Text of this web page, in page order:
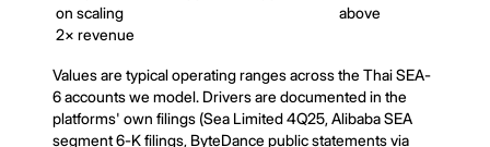
on scaling
2× revenue
above
Values are typical operating ranges across the Thai SEA-
6 accounts we model. Drivers are documented in the
platforms' own filings (Sea Limited 4Q25, Alibaba SEA
segment 6-K filings, ByteDance public statements via